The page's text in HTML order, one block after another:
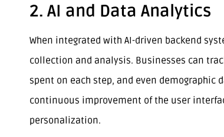
2. AI and Data Analytics
When integrated with AI-driven backend
collection and analysis. Businesses can
spent on each step, and even demographic
continuous improvement of the user
personalization.